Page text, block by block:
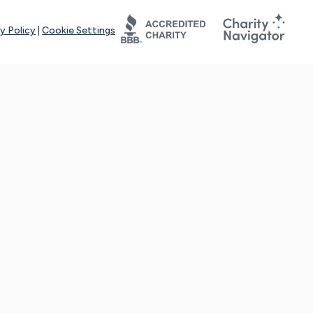
Policy Cookie Settings